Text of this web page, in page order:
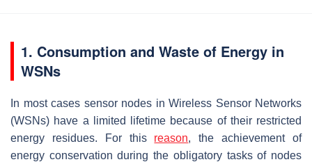
1. Consumption and Waste of Energy in
WSNs
In most cases sensor nodes in Wireless Sensor Networks
(WSNs) have a limited lifetime because of their restricted
energy residues. For this reason, the achievement of
energy conservation during the obligatory tasks of nodes